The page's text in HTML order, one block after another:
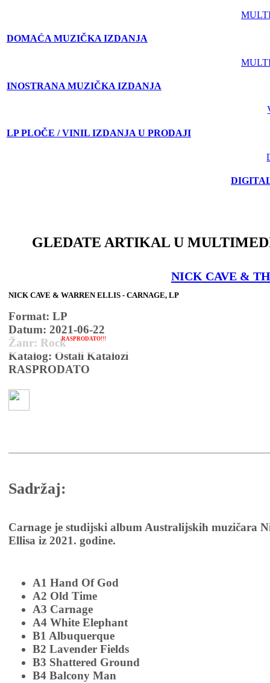
DOMAĆA MUZIČKA IZDANJA
INOSTRANA MUZIČKA IZDANJA
LP PLOČE / VINIL IZDANJA U PRODAJI
GLEDATE ARTIKAL U
RASPRODATO!!!
NICK CAVE &
NICK CAVE & WARREN ELLIS - CARNAGE, LP
Format: LP
Datum: 2021-06-22
Žanr: Rock
Katalog: Ostali Katalozi
RASPRODATO
Sadržaj:
Carnage je studijski album Australijskih muzičara
Ellisa iz 2021. godine.
A1 Hand Of God
A2 Old Time
A3 Carnage
A4 White Elephant
B1 Albuquerque
B2 Lavender Fields
B3 Shattered Ground
B4 Balcony Man